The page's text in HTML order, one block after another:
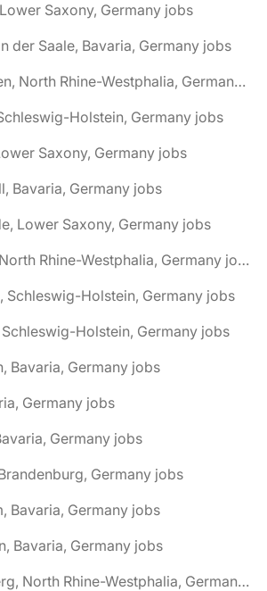
Saxony, Germany jobs
der Saale, Bavaria, Germany jobs
🌎 Bad Oeynhausen, North Rhine-Westphalia, Germany jobs
Holstein, Germany jobs
Saxony, Germany jobs
Bavaria, Germany jobs
Lower Saxony, Germany jobs
🌎 Bad Salzuflen, North Rhine-Westphalia, Germany jobs
Schleswig-Holstein, Germany jobs
Holstein, Germany jobs
Bavaria, Germany jobs
Germany jobs
Germany jobs
Germany jobs
Bavaria, Germany jobs
Bavaria, Germany jobs
🌎 Bad Wünnenberg, North Rhine-Westphalia, Germany jobs